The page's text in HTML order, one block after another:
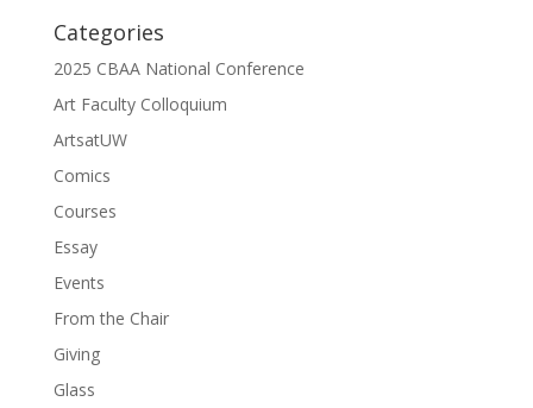
Categories
2025 CBAA National Conference
Art Faculty Colloquium
ArtsatUW
Comics
Courses
Essay
Events
From the Chair
Giving
Glass